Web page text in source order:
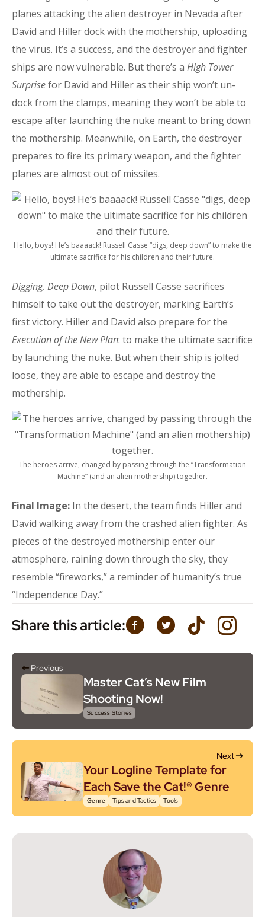
planes attacking the alien destroyer in Nevada after
David and Hiller dock with the mothership, uploading
the virus. It’s a success, and the destroyer and fighter
ships are now vulnerable. But there’s a High Tower
Surprisefor David and Hiller as their ship won’t un-
dock from the clamps, meaning they won’t be able to
escape after launching the nuke meant to bring down
the mothership. Meanwhile, on Earth, the destroyer
prepares to fire its primary weapon, and the fighter
planes are almost out of missiles.
Hello, boys! He’s baaaack! Russell Casse “digs, deep down” to make the
ultimate sacrifice for his children and their future.
Digging, Deep Down, pilot Russell Casse sacrifices
himself to take out the destroyer, marking Earth’s
first victory. Hiller and David also prepare for the
Execution of the New Plan: to make the ultimate sacrifice
by launching the nuke. But when their ship is jolted
loose, they are able to escape and destroy the
mothership.
The heroes arrive, changed by passing through the “Transformation
Machine” (and an alien mothership) together.
Final Image: In the desert, the team finds Hiller and
David walking away from the crashed alien fighter. As
pieces of the destroyed mothership enter our
atmosphere, raining down through the sky, they
resemble “fireworks,” a reminder of humanity’s true
“Independence Day.”
Share this article:
Previous
Master Cat’s New Film
Shooting Now!
Success Stories
Next
Your Logline Template for
Each Save the Cat!® Genre
Genre Tips and Tactics Tools